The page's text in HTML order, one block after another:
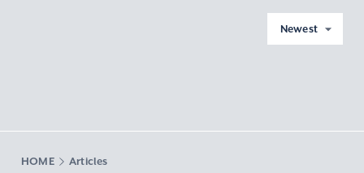
Newest
HOME Articles